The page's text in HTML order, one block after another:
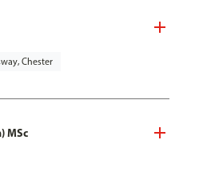
Chester
MSc